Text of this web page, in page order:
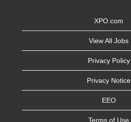
XPO.com
View All Jobs
Privacy Policy
Privacy Notice
EEO
Terms of Use